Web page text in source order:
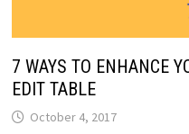
7 WAYS TO ENHANCE
EDIT TABLE
October 4, 2017